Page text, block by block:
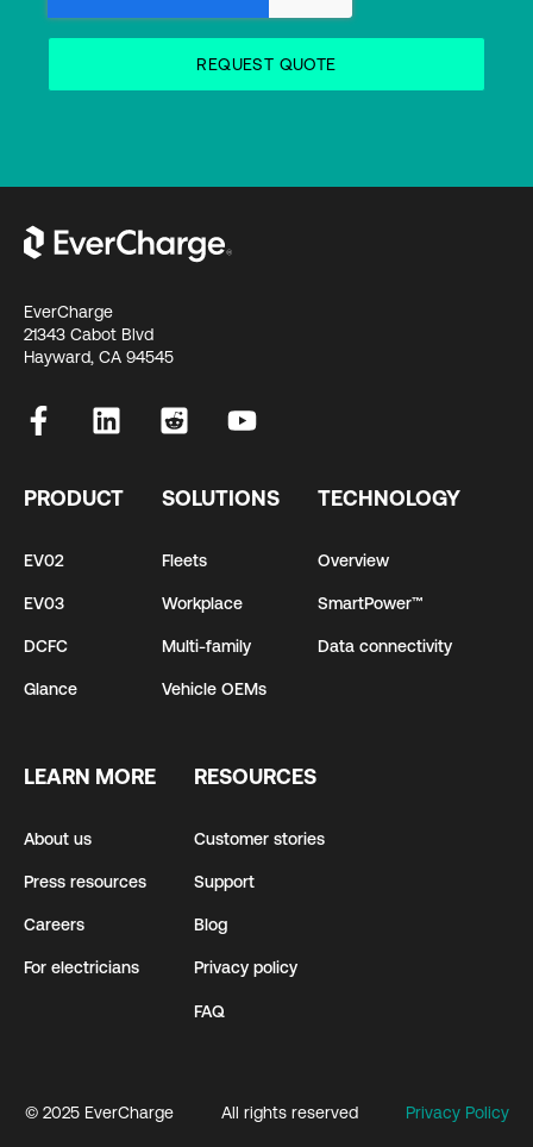
EverCharge
21343 Cabot Blvd
Hayward, CA 94545
PRODUCT
EV02
EV03
DCFC
Glance
SOLUTIONS
Fleets
Workplace
Multi-family
Vehicle OEMs
TECHNOLOGY
Overview
SmartPower™
Data connectivity
LEARN MORE
About us
Press resources
Careers
For electricians
RESOURCES
Customer stories
Support
Blog
Privacy policy
FAQ
© 2025 EverCharge All rights reserved Privacy Policy